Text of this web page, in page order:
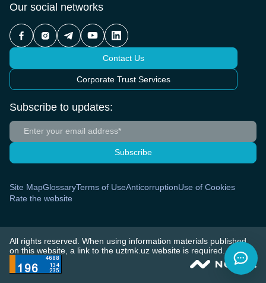
Our social networks
Contact Us
Corporate Trust Services
Subscribe to updates:
Subscribe
Site MapGlossaryTerms of UseAnticorruptionUse of Cookies
Rate the website
All rights reserved. When using information materials published
on this website, a link to the uztmk.uz website is required.